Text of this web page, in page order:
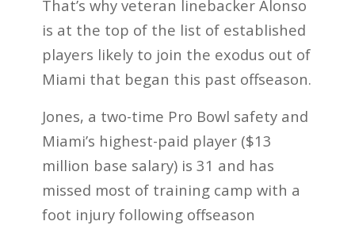
That’s why veteran linebacker Alonso
is at the top of the list of established
players likely to join the exodus out of
Miami that began this past offseason.
Jones, a two-time Pro Bowl safety and
Miami’s highest-paid player ($13
million base salary) is 31 and has
missed most of training camp with a
foot injury following offseason